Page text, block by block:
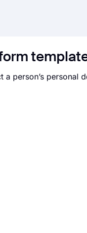
person’s personal